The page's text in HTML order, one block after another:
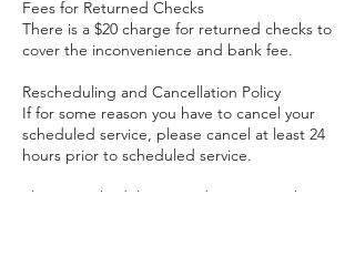
Fees for Returned Checks
There is a $20 charge for returned checks to
cover the inconvenience and bank fee.
Rescheduling and Cancellation Policy
If for some reason you have to cancel your
scheduled service, please cancel at least 24
hours prior to scheduled service.
Please reschedule prepaid sessions within